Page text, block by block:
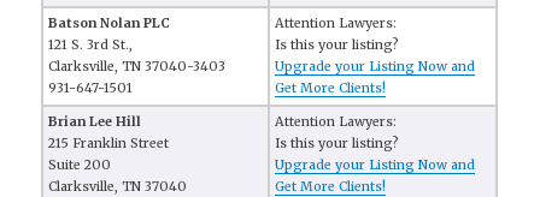
Batson Nolan PLC
121 S. 3rd St.,
Clarksville, TN 37040-3403
931-647-1501
Attention Lawyers:
Is this your listing?
Upgrade your Listing Now and
Get More Clients!
Brian Lee Hill
215 Franklin Street
Suite 200
Clarksville, TN 37040
Attention Lawyers:
Is this your listing?
Upgrade your Listing Now and
Get More Clients!